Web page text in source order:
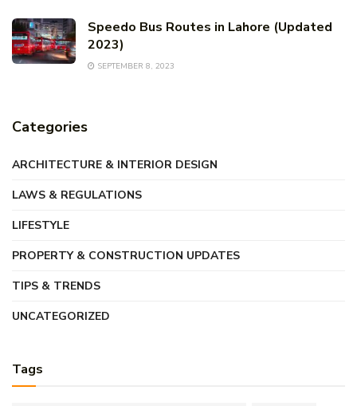
Speedo Bus Routes in Lahore (Updated
2023)
SEPTEMBER 8, 2023
Categories
ARCHITECTURE & INTERIOR DESIGN
LAWS & REGULATIONS
LIFESTYLE
PROPERTY & CONSTRUCTION UPDATES
TIPS & TRENDS
UNCATEGORIZED
Tags